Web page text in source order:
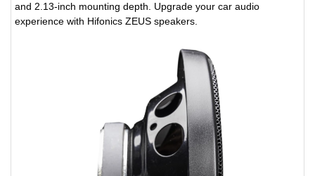
and 2.13-inch mounting depth. Upgrade your car audio
experience with Hifonics ZEUS speakers.